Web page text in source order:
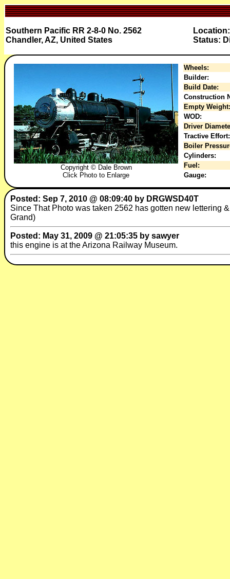
Southern Pacific RR 2-8-0 No. 2562
Chandler, AZ, United States
Status:
Copyright © Dale Brown
Click Photo to Enlarge
Wheels:
Builder:
Build Date:
Construction
Empty Weight:
WOD:
Driver
Tractive Effort:
Boiler
Cylinders:
Fuel:
Gauge:
Posted: Sep 7, 2010 @ 08:09:40 by DRGWSD40T
Since That Photo was taken 2562 has gotten new lettering
Grand)
Posted: May 31, 2009 @ 21:05:35 by sawyer
this engine is at the Arizona Railway Museum.